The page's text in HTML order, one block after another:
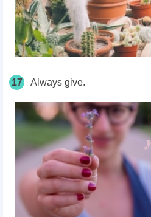
17 Always give.